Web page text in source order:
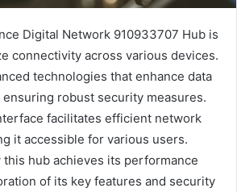
Digital Network 910933707 Hub is
connectivity across various devices.
technologies that enhance data
robust security measures.
facilitates efficient network
it accessible for various users.
hub achieves its performance
of its key features and security